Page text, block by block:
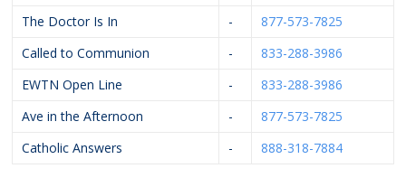
The Doctor Is In
-
877-573-7825
Called to Communion
-
833-288-3986
EWTN Open Line
-
833-288-3986
Ave in the Afternoon
-
877-573-7825
Catholic Answers
- 888-318-7884